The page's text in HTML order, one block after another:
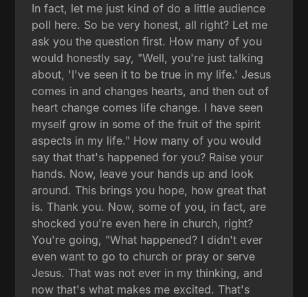
In fact, let me just kind of do a little audience
poll here. So be very honest, all right? Let me
ask you the question first. How many of you
would honestly say, "Well, you're just talking
about, 'I've seen it to be true in my life.' Jesus
comes in and changes hearts, and then out of
heart change comes life change. I have seen
myself grow in some of the fruit of the spirit
aspects in my life." How many of you would
say that that's happened for you? Raise your
hands. Now, leave your hands up and look
around. This brings you hope, how great that
is. Thank you. Now, some of you, in fact, are
shocked you're even here in church, right?
You're going, "What happened? I didn't ever
even want to go to church or pray or serve
Jesus. That was not ever in my thinking, and
now that's what makes me excited. That's